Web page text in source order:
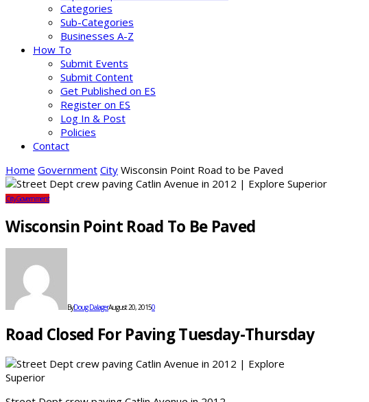
Categories
Sub-Categories
Businesses A-Z
How To
Submit Events
Submit Content
Get Published on ES
Register on ES
Log In & Post
Policies
Contact
Home Government City Wisconsin Point Road to be Paved
CityGovernment
Wisconsin Point Road To Be Paved
ByDoug DalagerAugust 20, 20150
Road Closed For Paving Tuesday-Thursday